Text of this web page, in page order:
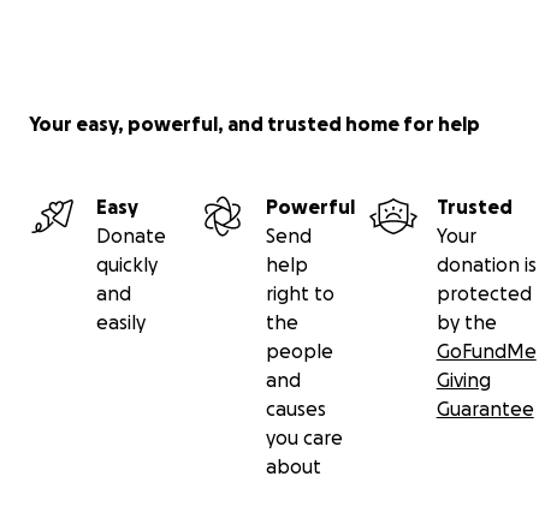
Your easy, powerful, and trusted home for help
Easy
Donate
quickly
and
easily
Powerful
Send
help
right to
the
people
and
causes
you care
about
Trusted
Your
donation is
protected
by the
GoFundMe
Giving
Guarantee